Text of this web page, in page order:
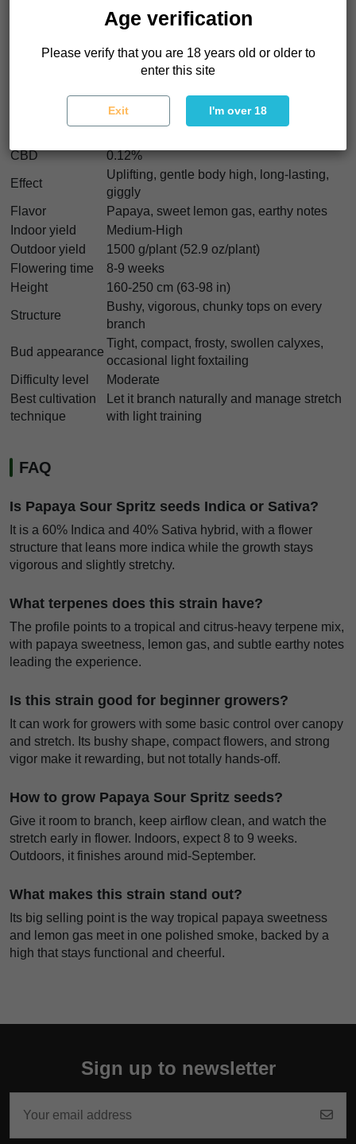
Papaya Sour Spritz Characteristics
Feminized
Air Lemon x Papaya
60% Indica / 40% Sativa
CBD
0.12%
Effect
Uplifting, gentle body high, long-lasting,
giggly
Flavor
Papaya, sweet lemon gas, earthy notes
Indoor yield
Medium-High
Outdoor yield
1500 g/plant (52.9 oz/plant)
Flowering time
8-9 weeks
Height
160-250 cm (63-98 in)
Structure
Bushy, vigorous, chunky tops on every
branch
Bud appearance
Tight, compact, frosty, swollen calyxes,
occasional light foxtailing
Difficulty level
Moderate
Best cultivation
technique
Let it branch naturally and manage stretch
with light training
FAQ
Is Papaya Sour Spritz seeds Indica or Sativa?
It is a 60% Indica and 40% Sativa hybrid, with a flower
structure that leans more indica while the growth stays
vigorous and slightly stretchy.
What terpenes does this strain have?
The profile points to a tropical and citrus-heavy terpene mix,
with papaya sweetness, lemon gas, and subtle earthy notes
leading the experience.
Is this strain good for beginner growers?
It can work for growers with some basic control over canopy
and stretch. Its bushy shape, compact flowers, and strong
vigor make it rewarding, but not totally hands-off.
How to grow Papaya Sour Spritz seeds?
Give it room to branch, keep airflow clean, and watch the
stretch early in flower. Indoors, expect 8 to 9 weeks.
Outdoors, it finishes around mid-September.
What makes this strain stand out?
Its big selling point is the way tropical papaya sweetness
and lemon gas meet in one polished smoke, backed by a
high that stays functional and cheerful.
Sign up to newsletter
Age verification
Please verify that you are 18 years old or older to
enter this site
Exit I'm over 18